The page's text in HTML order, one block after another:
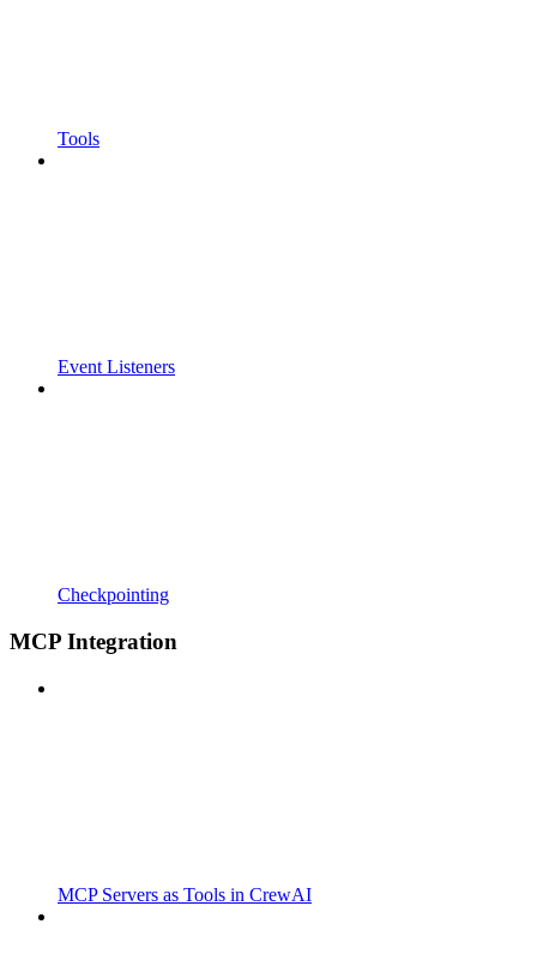
Tools
Event Listeners
Checkpointing
MCP Integration
MCP Servers as Tools in CrewAI